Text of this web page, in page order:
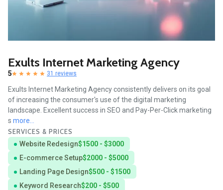
Exults Internet Marketing Agency
5 31 reviews
Exults Internet Marketing Agency consistently delivers on its goal
of increasing the consumer's use of the digital marketing
landscape. Excellent success in SEO and Pay-Per-Click marketing
s more...
SERVICES & PRICES
Website Redesign$1500 - $3000
E-commerce Setup$2000 - $5000
Landing Page Design$500 - $1500
Keyword Research$200 - $500